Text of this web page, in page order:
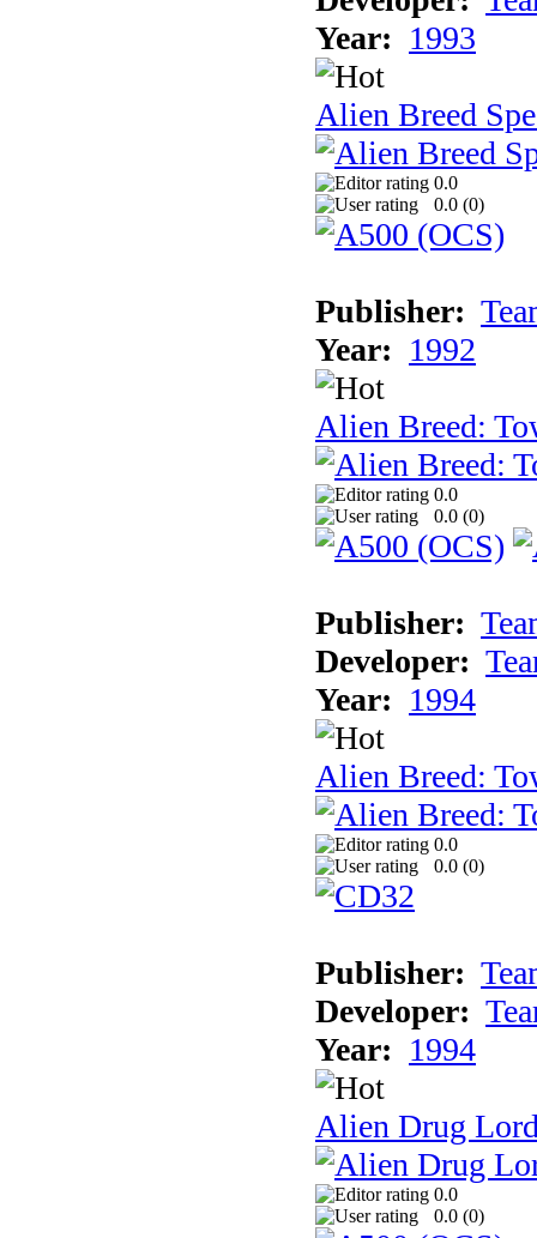
Year: 1993
Alien Breed
0.0
0.0 (0)
Publisher:
Year: 1992
Alien Breed:
0.0
0.0 (0)
Publisher:
Developer:
Year: 1994
Alien Breed:
0.0
0.0 (0)
Publisher:
Developer:
Year: 1994
Alien Drug
0.0
0.0 (0)